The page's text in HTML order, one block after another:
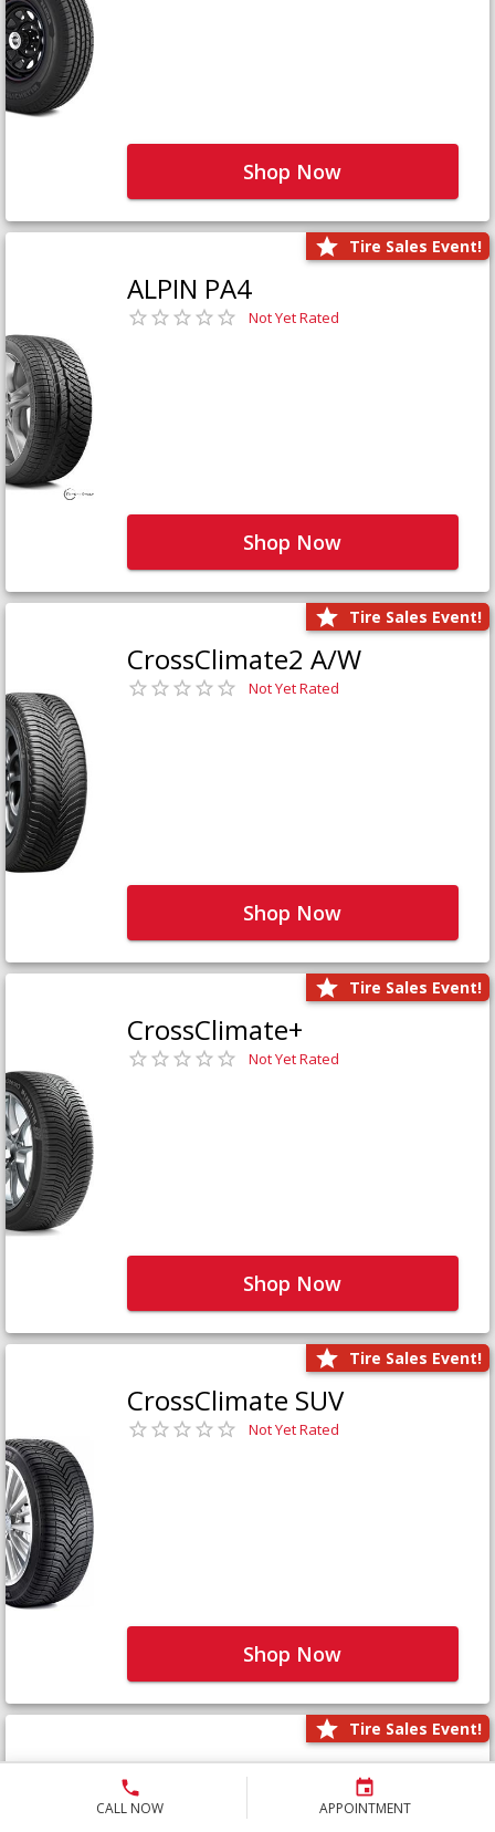
CALL NOW APPOINTMENT
Shop Now
Tire Sales Event!
ALPIN PA4
Not Yet Rated
Shop Now
Tire Sales Event!
CrossClimate2 A/W
Not Yet Rated
Shop Now
Tire Sales Event!
CrossClimate+
Not Yet Rated
Shop Now
Tire Sales Event!
CrossClimate SUV
Not Yet Rated
Shop Now
Tire Sales Event!
Defender LTX Platinum
Not Yet Rated